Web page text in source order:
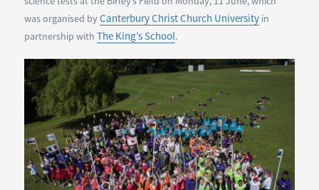
was organised byCanterbury Christ Church University in
partnership withThe King’s School.